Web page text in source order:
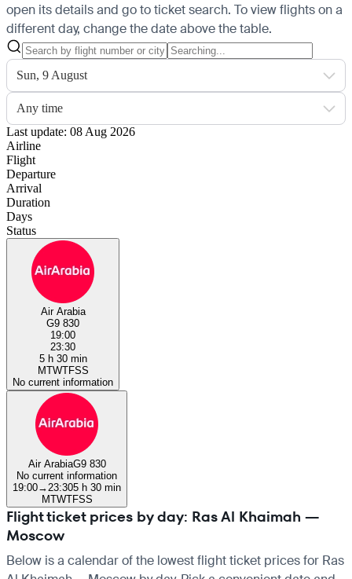
open its details and go to ticket search. To view flights on a
different day, change the date above the table.
Sun, 9 August
Any time
Last update: 08 Aug 2026
Airline
Flight
Departure
Arrival
Duration
Days
Status
Air Arabia
G9 830
19:00
23:30
5 h 30 min
MTWTFSS
No current information
Air ArabiaG9 830
No current information
19:00→ 23:305 h 30 min
MTWTFSS
Flight ticket prices by day: Ras Al Khaimah —
Moscow
Below is a calendar of the lowest flight ticket prices for Ras